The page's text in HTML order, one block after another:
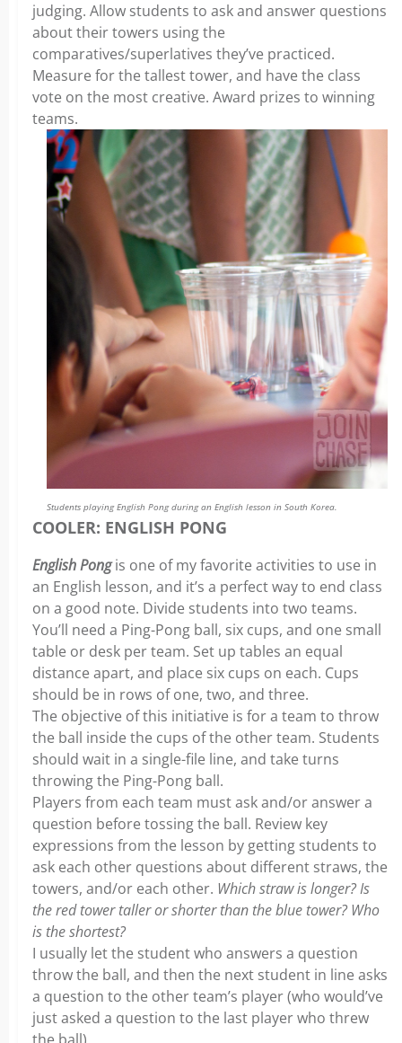
judging. Allow students to ask and answer questions
about their towers using the
comparatives/superlatives they’ve practiced.
Measure for the tallest tower, and have the class
vote on the most creative. Award prizes to winning
teams.
Students playing English Pong during an English lesson in South Korea.
COOLER: ENGLISH PONG
English Pongis one of my favorite activities to use in
an English lesson, and it’s a perfect way to end class
on a good note. Divide students into two teams.
You’ll need a Ping-Pong ball, six cups, and one small
table or desk per team. Set up tables an equal
distance apart, and place six cups on each. Cups
should be in rows of one, two, and three.
The objective of this initiative is for a team to throw
the ball inside the cups of the other team. Students
should wait in a single-file line, and take turns
throwing the Ping-Pong ball.
Players from each team must ask and/or answer a
question before tossing the ball. Review key
expressions from the lesson by getting students to
ask each other questions about different straws, the
towers, and/or each other. Which straw is longer? Is
the red tower taller or shorter than the blue tower? Who
is the shortest?
I usually let the student who answers a question
throw the ball, and then the next student in line asks
a question to the other team’s player (who would’ve
just asked a question to the last player who threw